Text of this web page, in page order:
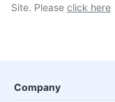
Site. Please click here
Company